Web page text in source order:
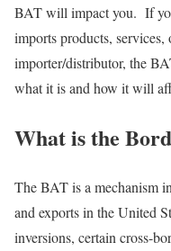
BAT will impact you. If
imports products,
importer/distributor, the
what it is and how it will
What is the
The BAT is a mechanism
and exports in the United
inversions, certain cross-